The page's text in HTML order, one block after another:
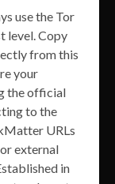
use the Tor
level. Copy
from this
your
the official
to the
URLs
external
in